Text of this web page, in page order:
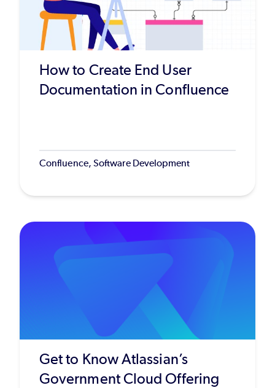
How to Create End User
Documentation in Confluence
Confluence, Software Development
Get to Know Atlassian’s
Government Cloud Offering